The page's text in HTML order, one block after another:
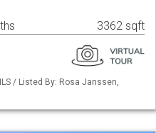
3362 sqft
/ Listed By: Rosa Janssen,